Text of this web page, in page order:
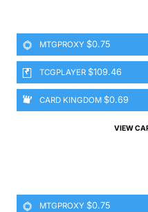
MTGPROXY $0.75
TCGPLAYER $109.46
CARD KINGDOM $0.69
VIEW
MTGPROXY $0.75